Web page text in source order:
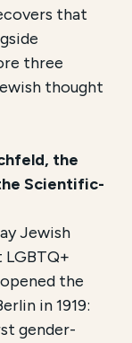
that
three
thought
the
Scientific-
Jewish
the
in 1919:
gender-